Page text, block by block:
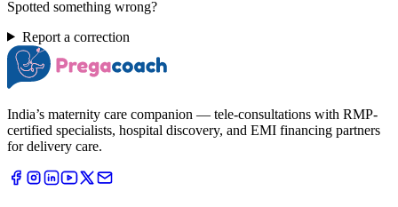
Spotted something wrong?
Report a correction
India’s maternity care companion — tele-consultations with RMP-
certified specialists, hospital discovery, and EMI financing partners
for delivery care.